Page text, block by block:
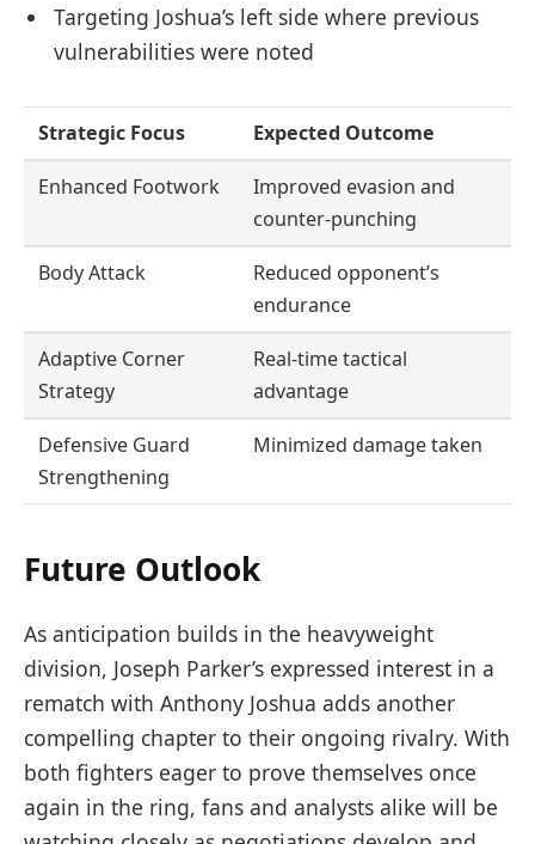
Targeting Joshua’s left side where previous
vulnerabilities were noted
Strategic Focus Expected Outcome
Enhanced Footwork
Improved evasion and
counter-punching
Body Attack
Reduced opponent’s
endurance
Adaptive Corner
Strategy
Real-time tactical
advantage
Defensive Guard
Strengthening
Minimized damage taken
Future Outlook
As anticipation builds in the heavyweight
division, Joseph Parker’s expressed interest in a
rematch with Anthony Joshua adds another
compelling chapter to their ongoing rivalry. With
both fighters eager to prove themselves once
again in the ring, fans and analysts alike will be